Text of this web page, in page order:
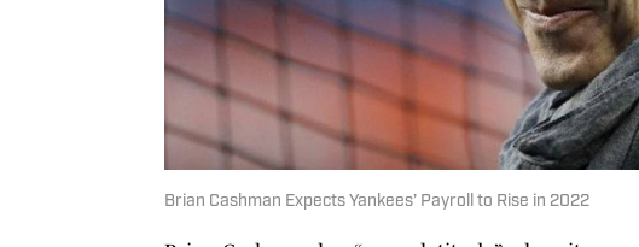
Brian Cashman Expects Yankees’ Payroll to Rise in 2022